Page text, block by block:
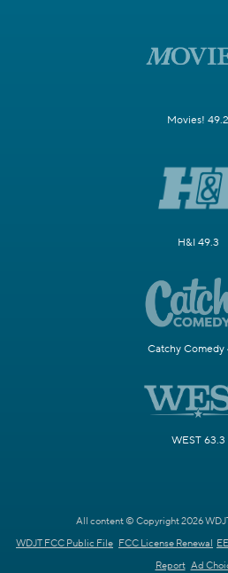
Movies! 49.2
H&I 49.3
Catchy Comedy
WEST 63.3
All content © Copyright 2026
WDJT FCC Public File FCC License Renewal
Report Ad